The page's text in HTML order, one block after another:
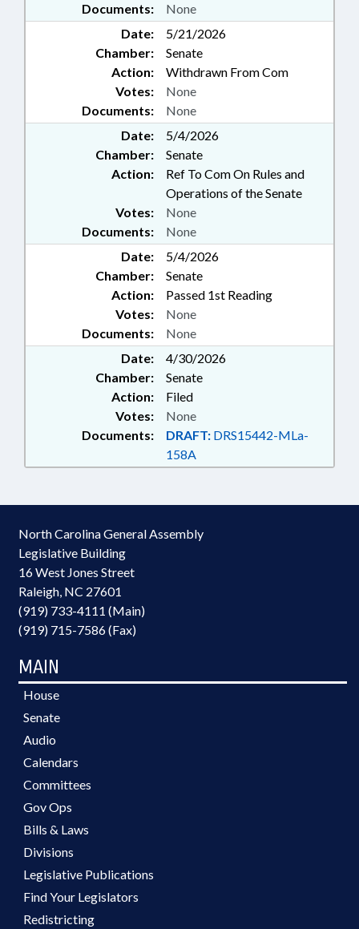
Documents: None
Date:
5/21/2026
Chamber:
Senate
Action:
Withdrawn From Com
Documents: None
Votes: None
Date:
5/4/2026
Chamber:
Senate
Action:
Ref To Com On Rules and
Operations of the Senate
Documents: None
Votes: None
Date:
5/4/2026
Chamber:
Senate
Action:
Passed 1st Reading
Documents: None
Votes: None
Date:
4/30/2026
Chamber:
Senate
Action:
Filed
Documents: DRAFT: DRS15442-MLa-
158A
Votes: None
North Carolina General Assembly
Legislative Building
16 West Jones Street
Raleigh, NC 27601
(919) 733-4111 (Main)
(919) 715-7586 (Fax)
MAIN
House
Senate
Audio
Calendars
Committees
Gov Ops
Bills & Laws
Divisions
Legislative Publications
Find Your Legislators
Redistricting